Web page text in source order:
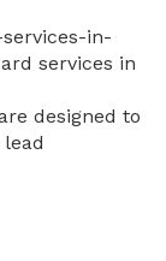
in-
services in
designed to